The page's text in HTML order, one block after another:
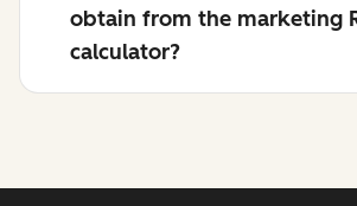
obtain from the marketing
calculator?